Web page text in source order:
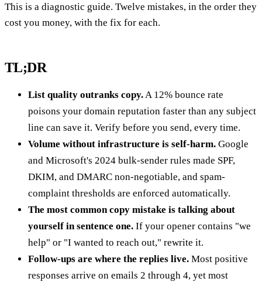
This is a diagnostic guide. Twelve mistakes, in the order they
cost you money, with the fix for each.
TL;DR
List quality outranks copy. A 12% bounce rate
poisons your domain reputation faster than any subject
line can save it. Verify before you send, every time.
Volume without infrastructure is self-harm. Google
and Microsoft's 2024 bulk-sender rules made SPF,
DKIM, and DMARC non-negotiable, and spam-
complaint thresholds are enforced automatically.
The most common copy mistake is talking about
yourself in sentence one. If your opener contains "we
help" or "I wanted to reach out," rewrite it.
Follow-ups are where the replies live. Most positive
responses arrive on emails 2 through 4, yet most